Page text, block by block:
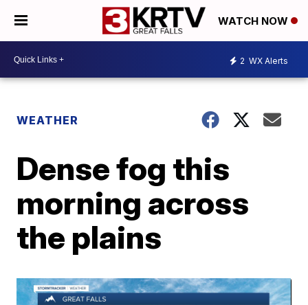
WATCH NOW
2 WX Alerts
WEATHER
Dense fog this
morning across
the plains